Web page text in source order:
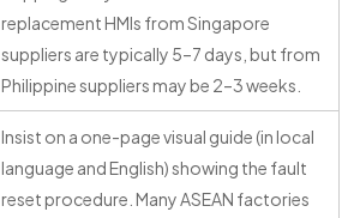
replacement HMIs from Singapore
suppliers are typically 5–7 days, but from
Philippine suppliers may be 2–3 weeks.
Insist on a one-page visual guide (in local
language and English) showing the fault
reset procedure. Many ASEAN factories